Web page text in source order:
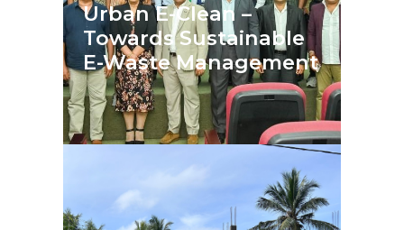
Urban E-Clean –
Towards Sustainable
E-Waste Management